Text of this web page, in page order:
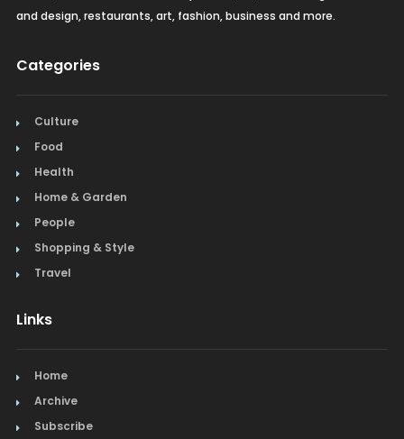
and design, restaurants, art, fashion, business and more.
Categories
Culture
Food
Health
Home & Garden
People
Shopping & Style
Travel
Links
Home
Archive
Subscribe